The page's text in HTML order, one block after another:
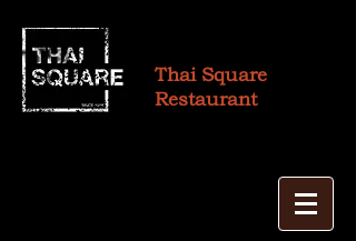
Thai Square
Restaurant